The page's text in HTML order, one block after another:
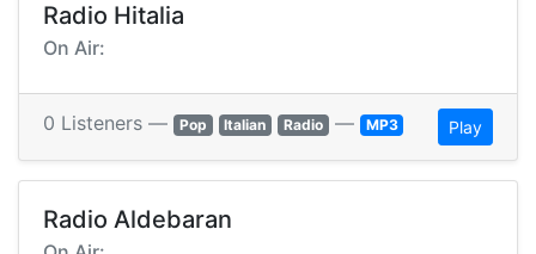
Radio Hitalia
On Air:
0 Listeners — Pop Italian Radio — MP3 Play
Radio Aldebaran